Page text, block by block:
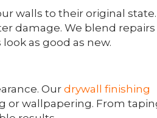
walls to their original state.
damage. We blend repairs
as good as new.
Ourdrywall finishing
or wallpapering. From